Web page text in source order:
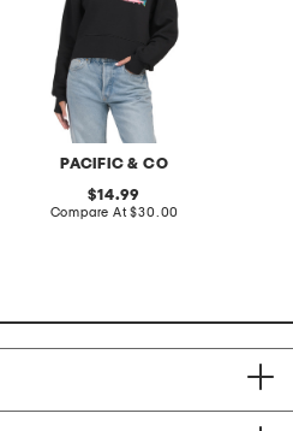
PACIFIC & CO
original
price:
14.99
Compare At compare
$30.00